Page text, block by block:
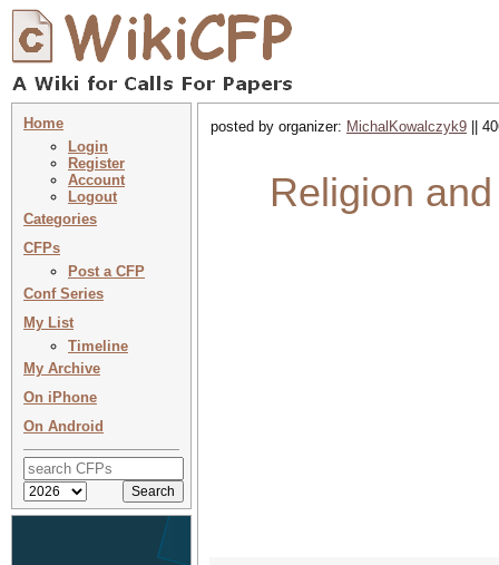
Home
Login
Register
Account
Logout
Categories
CFPs
Post a CFP
Conf Series
My List
Timeline
My Archive
On iPhone
On Android
posted by organizer: MichalKowalczyk9 ||
Religion